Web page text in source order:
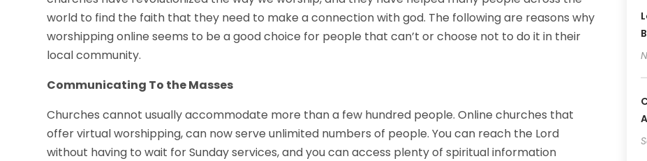
world to find the faith that they need to make a connection with god. The following are reasons why
worshipping online seems to be a good choice for people that can’t or choose not to do it in their
local community.
Communicating To the Masses
Churches cannot usually accommodate more than a few hundred people. Online churches that
offer virtual worshipping, can now serve unlimited numbers of people. You can reach the Lord
without having to wait for Sunday services, and you can access plenty of spiritual information